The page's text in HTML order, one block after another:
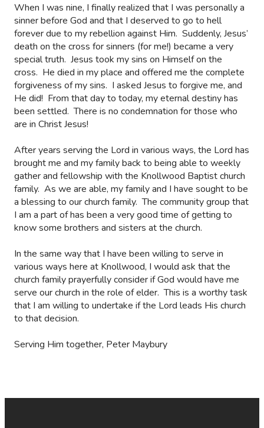
When I was nine, I finally realized that I was personally a
sinner before God and that I deserved to go to hell
forever due to my rebellion against Him. Suddenly, Jesus’
death on the cross for sinners (for me!) became a very
special truth. Jesus took my sins on Himself on the
cross. He died in my place and offered me the complete
forgiveness of my sins. I asked Jesus to forgive me, and
He did! From that day to today, my eternal destiny has
been settled. There is no condemnation for those who
are in Christ Jesus!
After years serving the Lord in various ways, the Lord has
brought me and my family back to being able to weekly
gather and fellowship with the Knollwood Baptist church
family. As we are able, my family and I have sought to be
a blessing to our church family. The community group that
I am a part of has been a very good time of getting to
know some brothers and sisters at the church.
In the same way that I have been willing to serve in
various ways here at Knollwood, I would ask that the
church family prayerfully consider if God would have me
serve our church in the role of elder. This is a worthy task
that I am willing to undertake if the Lord leads His church
to that decision.
Serving Him together, Peter Maybury